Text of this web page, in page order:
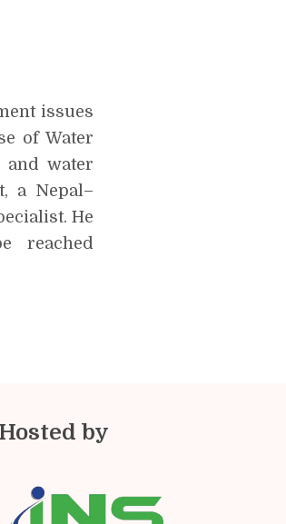
issues
of Water
and water
a Nepal–
He
reached
Hosted by